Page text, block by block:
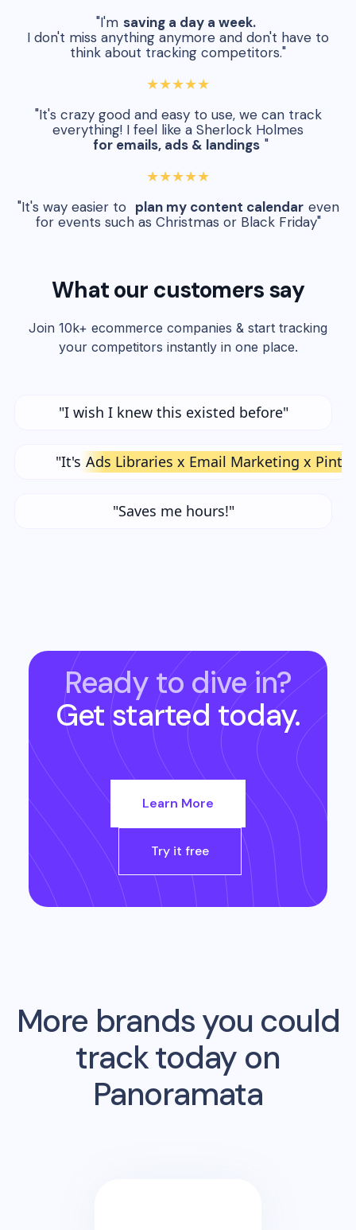
"I'm saving a day a week.
I don't miss anything anymore and don't have to
think about tracking competitors."
★★★★★
"It's crazy good and easy to use, we can track
everything! I feel like a Sherlock Holmes
for emails, ads & landings "
★★★★★
"It's way easier to plan my content calendar even
for events such as Christmas or Black Friday"
What our customers say
Join 10k+ ecommerce companies & start tracking
your competitors instantly in one place.
"I wish I knew this existed before"
"It's Ads Libraries x Email Marketing x
"Saves me hours!"
Ready to dive in?
Get started today.
Learn More
Try it free
More brands you could
track today on
Panoramata